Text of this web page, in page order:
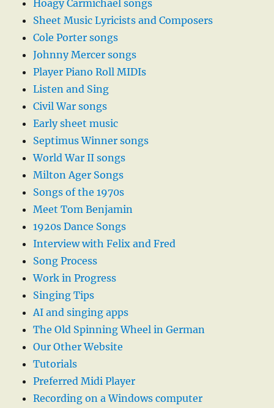
Hoagy Carmichael songs
Sheet Music Lyricists and Composers
Cole Porter songs
Johnny Mercer songs
Player Piano Roll MIDIs
Listen and Sing
Civil War songs
Early sheet music
Septimus Winner songs
World War II songs
Milton Ager Songs
Songs of the 1970s
Meet Tom Benjamin
1920s Dance Songs
Interview with Felix and Fred
Song Process
Work in Progress
Singing Tips
AI and singing apps
The Old Spinning Wheel in German
Our Other Website
Tutorials
Preferred Midi Player
Recording on a Windows computer